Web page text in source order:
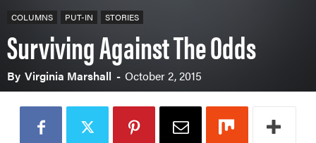
COLUMNS PUT-IN STORIES
Surviving Against The Odds
By Virginia Marshall - October 2, 2015